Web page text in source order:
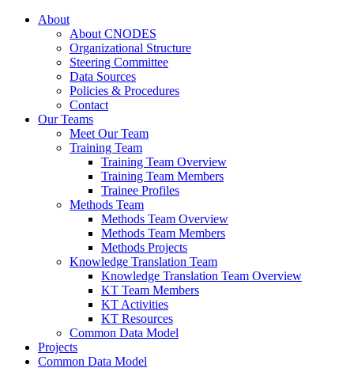
About
About CNODES
Organizational Structure
Steering Committee
Data Sources
Policies & Procedures
Contact
Our Teams
Meet Our Team
Training Team
Training Team Overview
Training Team Members
Trainee Profiles
Methods Team
Methods Team Overview
Methods Team Members
Methods Projects
Knowledge Translation Team
Knowledge Translation Team Overview
KT Team Members
KT Activities
KT Resources
Common Data Model
Projects
Common Data Model